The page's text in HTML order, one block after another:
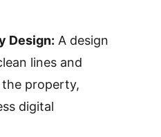
Design: A design
lines and
property,
digital